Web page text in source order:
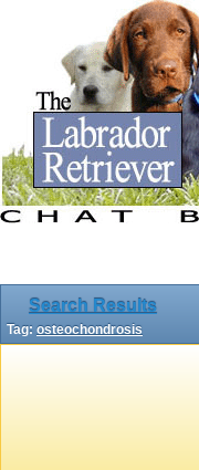
Search Results
Tag: osteochondrosis